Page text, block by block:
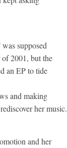
supposed
of 2001, but the
an EP to tide
and making
her music.
and her